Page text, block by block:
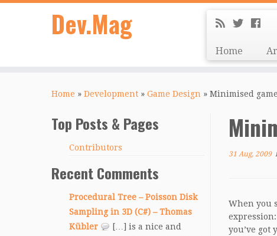
Dev.Mag
Home
Home » Development » Game Design » Minimised
Top Posts & Pages
Contributors
Recent Comments
Procedural Tree – Poisson Disk
Sampling in 3D (C#) – Thomas
Kübler
[…] is a nice and
31 Aug, 2009
When you
you’ve